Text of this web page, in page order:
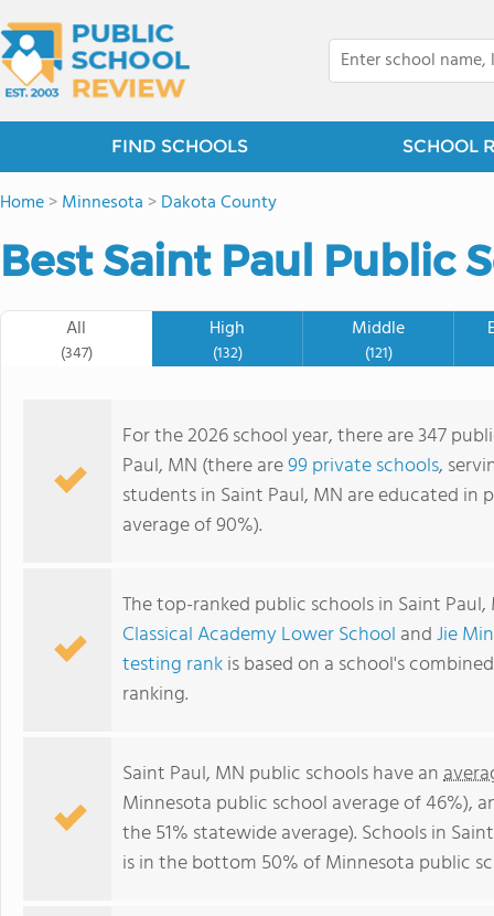
FIND SCHOOLS SCHOOL
Home>Minnesota >Dakota County
Best Saint Paul Public
All
(347)
High
(132)
Middle
(121)
For the 2026 school year, there are 347
Paul, MN (there are99 private schools,
students in Saint Paul, MN are educated
average of 90%).
The top-ranked public schools in Saint
Classical Academy Lower School andJie
testing rankis based on a school's
ranking.
Saint Paul, MN public schools have an
Minnesota public school average of 46%),
the 51% statewide average). Schools in
is in the bottom 50% of Minnesota public